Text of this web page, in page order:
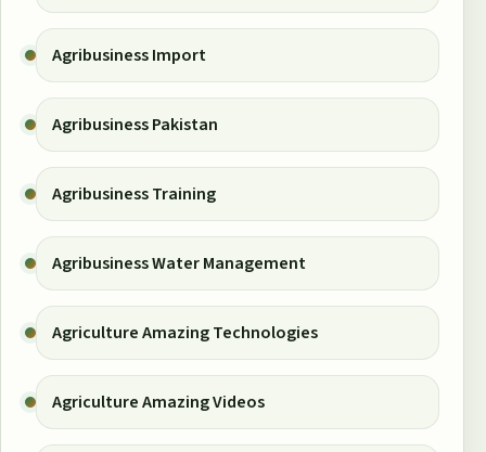
Agribusiness Import
Agribusiness Pakistan
Agribusiness Training
Agribusiness Water Management
Agriculture Amazing Technologies
Agriculture Amazing Videos